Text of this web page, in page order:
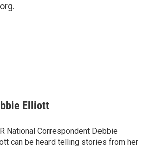
Elliott
National Correspondent Debbie
can be heard telling stories from her